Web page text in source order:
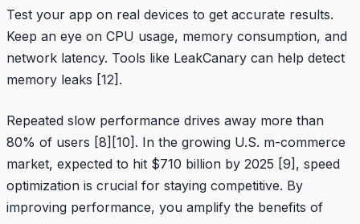
Test your app on real devices to get accurate results.
Keep an eye on CPU usage, memory consumption, and
network latency. Tools like LeakCanary can help detect
memory leaks [12] .
Repeated slow performance drives away more than
80% of users [8] [10] . In the growing U.S. m-commerce
market, expected to hit $710 billion by 2025 [9] , speed
optimization is crucial for staying competitive. By
improving performance, you amplify the benefits of